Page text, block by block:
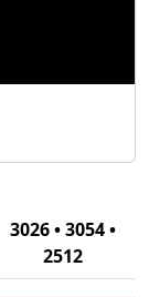
3026 • 3054 •
2512